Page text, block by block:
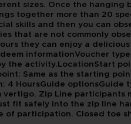
sizes. Once the hanging
together more than 20
skills and then you can
that are not commonly
they can enjoy a
informationVoucher
the activity.LocationStart
Same as the starting
4 HoursGuide optionsGuide
Zip Line participants
fit safely into the zip line
of participation. Closed toe